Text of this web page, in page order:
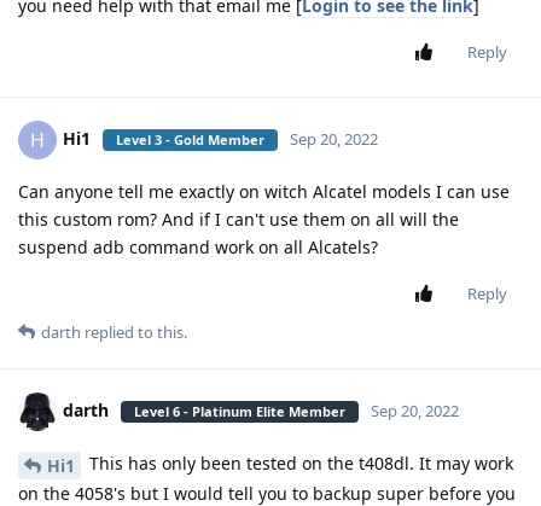
you need help with that email me [Login to see the link]
Reply
H Hi1 Level 3 - Gold Member Sep 20, 2022
Can anyone tell me exactly on witch Alcatel models I can use
this custom rom? And if I can't use them on all will the
suspend adb command work on all Alcatels?
Reply
darth replied to this.
darth Level 6 - Platinum Elite Member Sep 20, 2022
Hi1
This has only been tested on the t408dl. It may work
on the 4058's but I would tell you to backup super before you